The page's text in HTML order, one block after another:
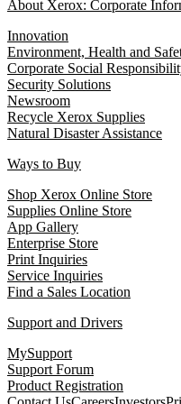
About Xerox: Corporate
Innovation
Environment, Health and
Corporate Social
Security Solutions
Newsroom
Recycle Xerox Supplies
Natural Disaster Assistance
Ways to Buy
Shop Xerox Online Store
Supplies Online Store
App Gallery
Enterprise Store
Print Inquiries
Service Inquiries
Find a Sales Location
Support and Drivers
MySupport
Support Forum
Product Registration